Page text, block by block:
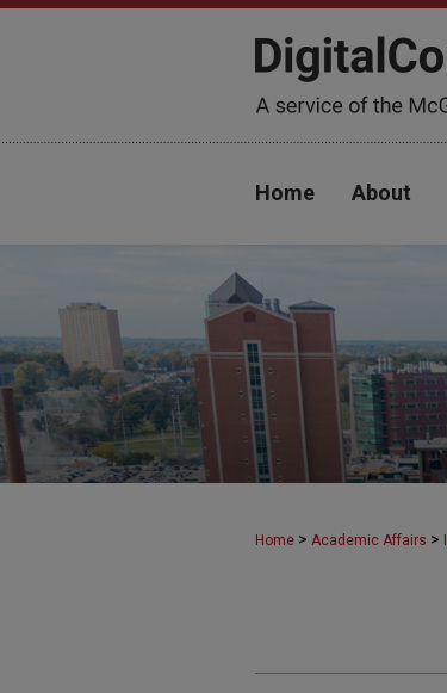
Home About
Home > Academic Affairs >